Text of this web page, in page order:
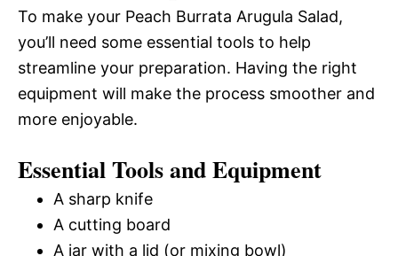
To make your Peach Burrata Arugula Salad,
you’ll need some essential tools to help
streamline your preparation. Having the right
equipment will make the process smoother and
more enjoyable.
Essential Tools and Equipment
A sharp knife
A cutting board
A jar with a lid (or mixing bowl)